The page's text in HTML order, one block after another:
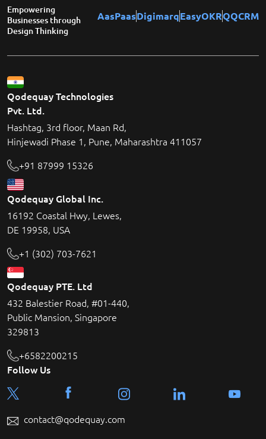
Empowering
Businesses through
Design Thinking
AasPaasDigimarqEasyOKRQQCRM
Qodequay Technologies
Pvt. Ltd.
Hashtag, 3rd floor, Maan Rd,
Hinjewadi Phase 1, Pune, Maharashtra 411057
+91 87999 15326
Qodequay Global Inc.
16192 Coastal Hwy, Lewes,
DE 19958, USA
+1 (302) 703-7621
Qodequay PTE. Ltd
432 Balestier Road, #01-440,
Public Mansion, Singapore
329813
+6582200215
Follow Us
contact@qodequay.com